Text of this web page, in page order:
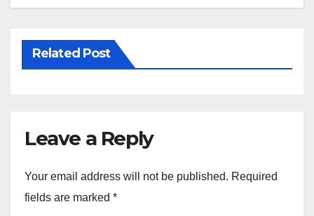
Related Post
Leave a Reply
Your email address will not be published. Required
fields are marked *